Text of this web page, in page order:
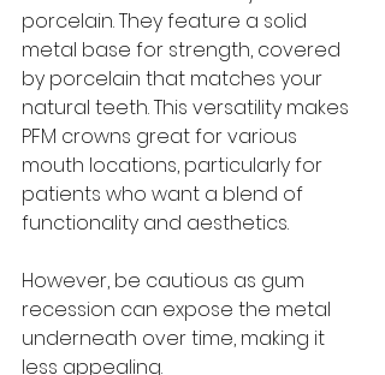
porcelain. They feature a solid
metal base for strength, covered
by porcelain that matches your
natural teeth. This versatility makes
PFM crowns great for various
mouth locations, particularly for
patients who want a blend of
functionality and aesthetics.
However, be cautious as gum
recession can expose the metal
underneath over time, making it
less appealing.